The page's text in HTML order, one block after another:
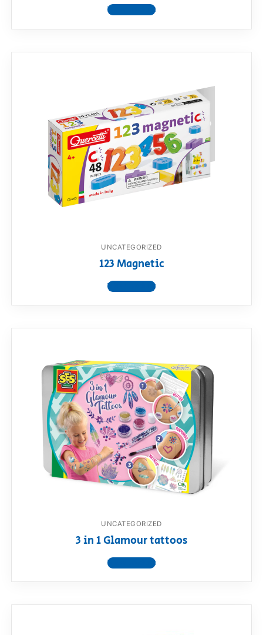
View product
UNCATEGORIZED
123 Magnetic
View product
UNCATEGORIZED
3 in 1 Glamour tattoos
View product